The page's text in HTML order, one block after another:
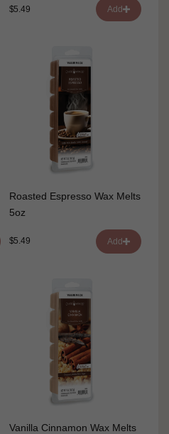
$5.49 Add
Roasted Espresso Wax Melts
5oz
$5.49 Add
Vanilla Cinnamon Wax Melts